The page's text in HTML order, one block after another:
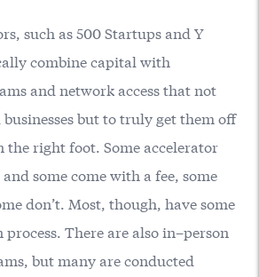
such as500 Startupsand Y
combine capital with
and network access that not
but to truly get them off
the right foot. Some accelerator
some come with a fee, some
don’t. Most, though, have some
There are also in–person
but many are conducted